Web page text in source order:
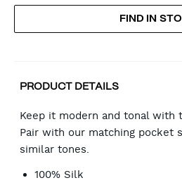
CART
FIND IN
PRODUCT DETAILS
Keep it modern and tonal
Pair with our matching pocket
similar tones.
100% Silk